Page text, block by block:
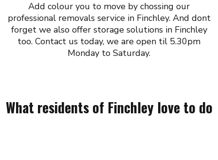
Add colour you to move by chossing our
professional removals service in Finchley. And dont
forget we also offer storage solutions in Finchley
too. Contact us today, we are open til 5.30pm
Monday to Saturday.
What residents of Finchley love to do